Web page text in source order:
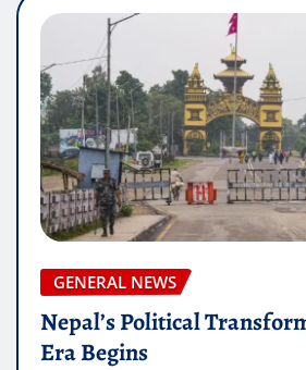
GENERAL NEWS
Nepal’s Political
Era Begins